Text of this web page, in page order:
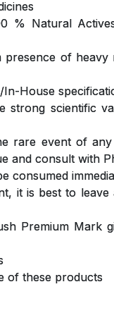
% Natural
of heavy
House
scientific
rare event of
and consult with
consumed
it is best to
Premium Mark
of these products